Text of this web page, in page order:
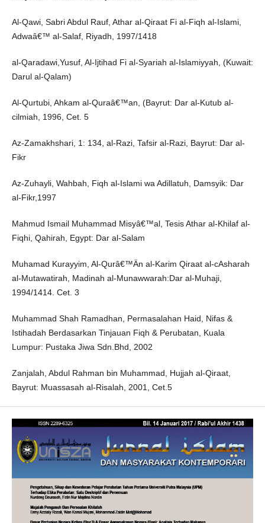
Al-Qawi, Sabri Abdul Rauf, Athar al-Qiraat Fi al-Fiqh al-Islami,
Adwaâ€™ al-Salaf, Riyadh, 1997/1418
al-Qaradawi,Yusuf, Al-Ijtihad Fi al-Syariah al-Islamiyyah, (Kuwait:
Darul al-Qalam)
Al-Qurtubi, Ahkam al-Quraâ€™an, (Bayrut: Dar al-Kutub al-
cilmiah, 1996, Cet. 5
Az-Zamakhshari, 1: 134, al-Razi, Tafsir al-Razi, Bayrut: Dar al-
Fikr
Az-Zuhayli, Wahbah, Fiqh al-Islami wa Adillatuh, Damsyik: Dar
al-Fikr,1997
Mahmud Ismail Muhammad Misyâ€™al, Tesis Athar al-Khilaf al-
Fiqhi, Qahirah, Egypt: Dar al-Salam
Muhamad Kurayyim, Al-Qurâ€™Än al-Karim Qiraat al-cAsharah
al-Mutawatirah, Madinah al-Munawwarah:Dar al-Muhaji,
1994/1414. Cet. 3
Muhammad Shah Ramadhan, Permasalahan Haid, Nifas &
Istihadah Berdasarkan Tinjauan Fiqh & Perubatan, Kuala
Lumpur: Pustaka Jiwa Sdn.Bhd, 2002
Zanjalah, Abdul Rahman bin Muhammad, Hujjah al-Qiraat,
Bayrut: Muassasah al-Risalah, 2001, Cet.5